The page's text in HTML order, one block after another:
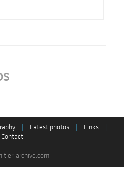
Latest photos Links
Contact
archive.com